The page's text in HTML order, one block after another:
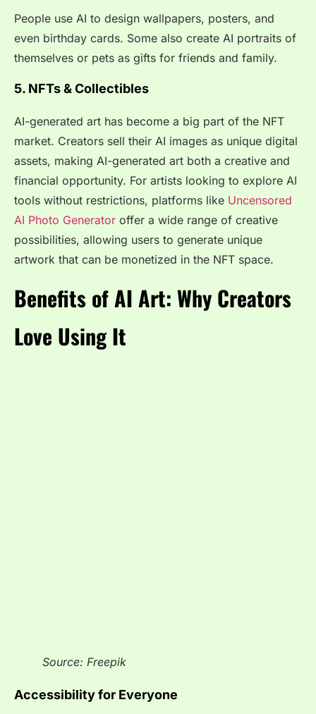
People use AI to design wallpapers, posters, and
even birthday cards. Some also create AI portraits of
themselves or pets as gifts for friends and family.
5. NFTs & Collectibles
AI-generated art has become a big part of the NFT
market. Creators sell their AI images as unique digital
assets, making AI-generated art both a creative and
financial opportunity. For artists looking to explore AI
tools without restrictions, platforms like Uncensored
AI Photo Generator offer a wide range of creative
possibilities, allowing users to generate unique
artwork that can be monetized in the NFT space.
Benefits of AI Art: Why Creators
Love Using It
Source: Freepik
Accessibility for Everyone